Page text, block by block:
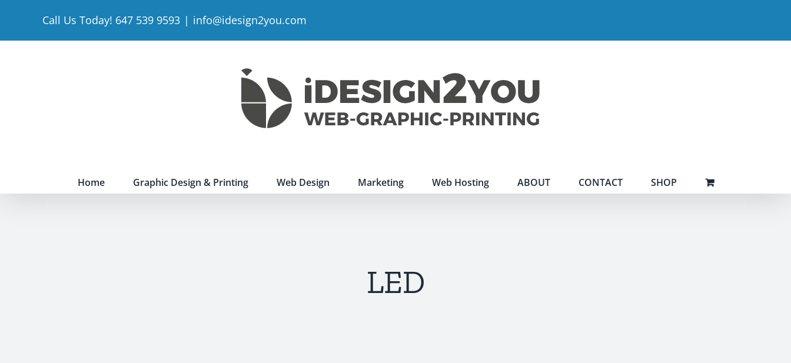
content
Call Us Today! 647 539 9593 | info@idesign2you.com
Home Graphic Design & Printing Web Design Marketing Web Hosting ABOUT CONTACT SHOP
LED